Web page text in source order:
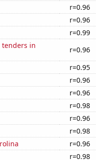
r=0.96
r=0.96
r=0.99
in
r=0.96
r=0.95
r=0.96
r=0.96
r=0.98
r=0.96
r=0.98
r=0.96
r=0.98